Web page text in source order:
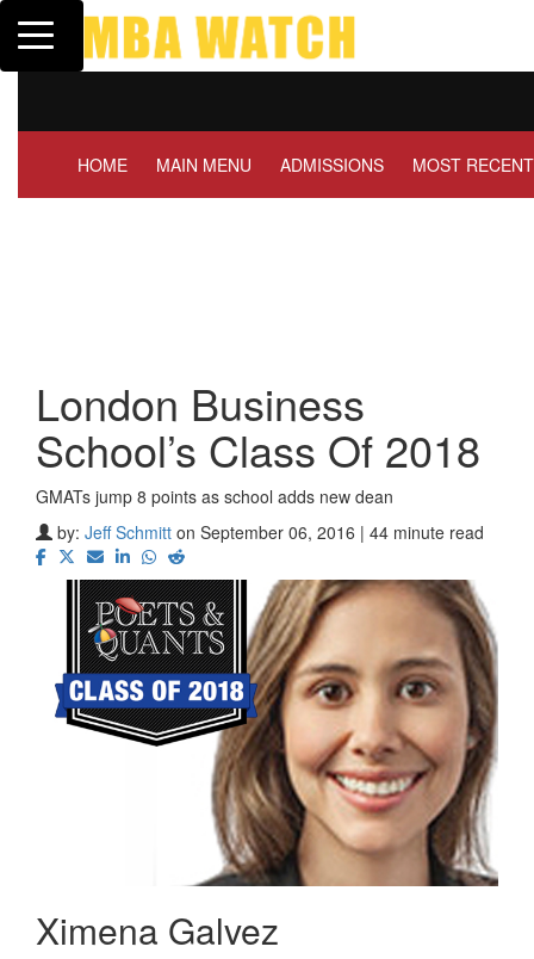
Toggle navigation
HOME MAIN MENU ADMISSIONS MOST RECENT
London Business
School’s Class Of 2018
GMATs jump 8 points as school adds new dean
by: Jeff Schmitt on September 06, 2016 | 44 minute read
Ximena Galvez